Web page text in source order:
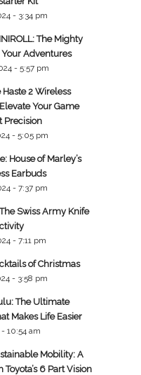
- 3:34 pm
The Mighty
Adventures
- 5:57 pm
2 Wireless
Your Game
Precision
- 5:05 pm
House of Marley’s
Earbuds
- 7:37 pm
Swiss Army Knife
- 7:11 pm
of Christmas
- 3:58 pm
The Ultimate
Makes Life Easier
10:54 am
Mobility: A
6 Part Vision